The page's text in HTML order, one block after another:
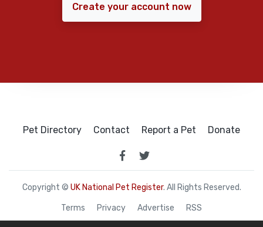
Create your account now
Pet Directory Contact Report a Pet Donate
Copyright © UK National Pet Register. All Rights Reserved.
Terms Privacy Advertise RSS